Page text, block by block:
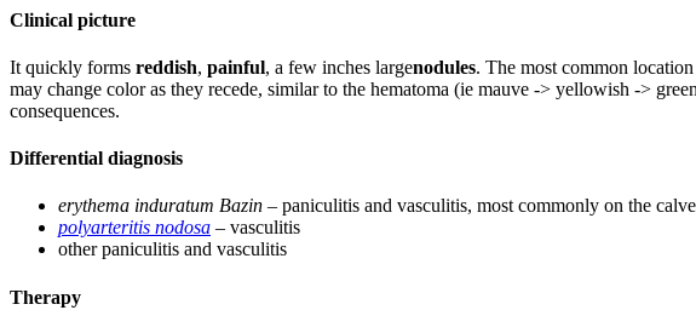
Clinical picture
It quickly forms reddish, painful, a few inches largenodules. The most common
may change color as they recede, similar to the hematoma (ie mauve -> yellowish ->
consequences.
Differential diagnosis
erythema induratum Bazin – paniculitis and vasculitis, most commonly on the
polyarteritis nodosa – vasculitis
other paniculitis and vasculitis
Therapy